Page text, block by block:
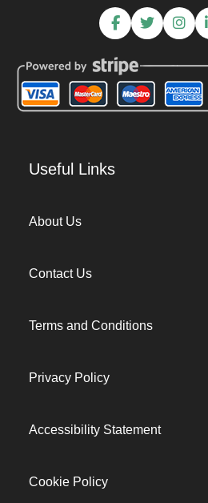
Useful Links
About Us
Contact Us
Terms and Conditions
Privacy Policy
Accessibility Statement
Cookie Policy